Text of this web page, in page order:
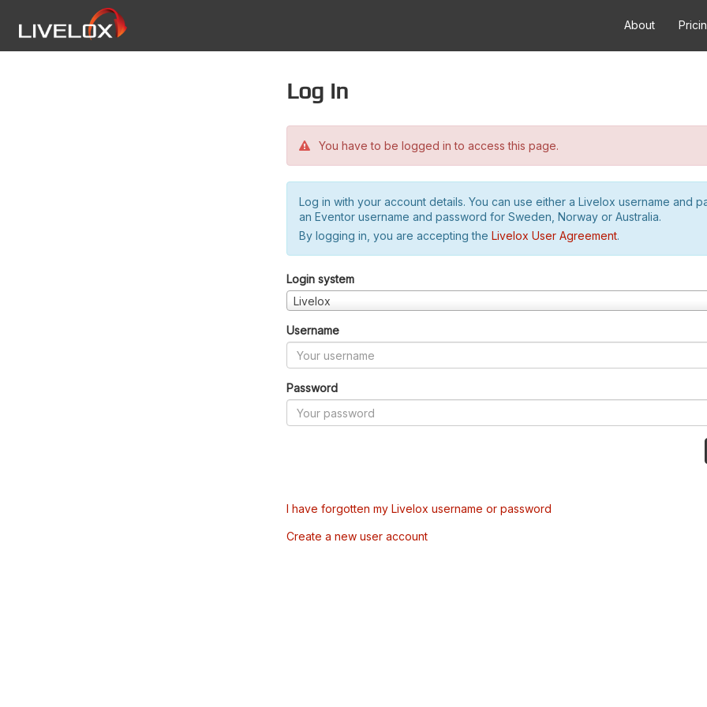
About
Log in
You have to be logged in to access this page.
Log in with your account details. You can use either a Livelox username and
an Eventor username and password for Sweden, Norway or Australia.
By logging in, you are accepting the Livelox User Agreement.
Login system
Livelox
Username
Password
I have forgotten my Livelox username or password
Create a new user account